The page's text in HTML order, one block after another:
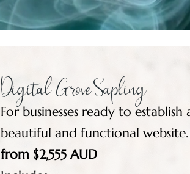
Digital Grove Sapling
For businesses ready to
beautiful and functional website.
from $2,555 AUD